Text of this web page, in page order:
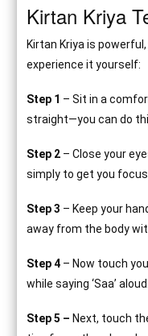
Kirtan Kriya
Kirtan Kriya is
experience it yourself:
Step 1 – Sit in a
straight—you can do
Step 2 – Close your
simply to get you
Step 3 – Keep your
away from the body
Step 4 – Now touch
while saying ‘Saa’ aloud.
Step 5 – Next, touch